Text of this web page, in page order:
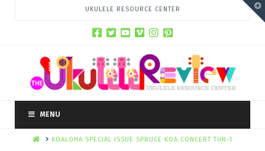
UKULELE RESOURCE CENTER
MENU
HOMEKOALOHA SPECIAL ISSUE SPRUCE KOA CONCERT TUR-1